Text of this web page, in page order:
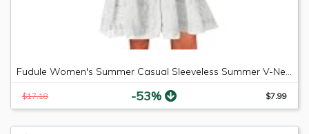
Fudule Women's Summer Casual Sleeveless Summer V-Neck Mini Plain Pleated Tank Vest Dresses
$17.18 -53% $7.99